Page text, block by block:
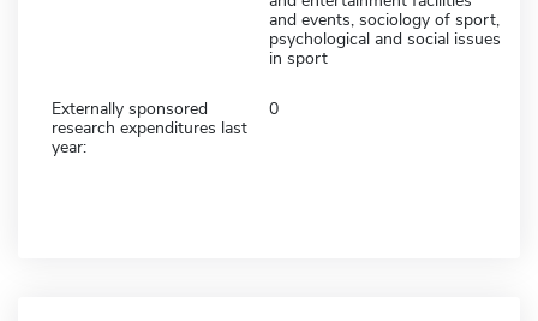
and events, sociology of sport,
psychological and social issues
in sport
Externally sponsored
research expenditures last
year:
0